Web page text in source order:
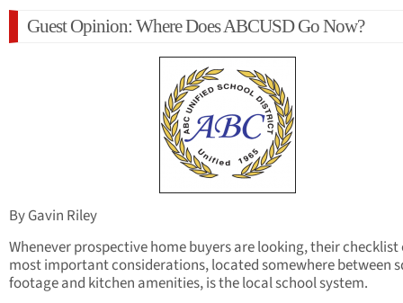
Guest Opinion: Where Does ABCUSD Go Now?
By Gavin Riley
Whenever prospective home buyers are looking, their checklist
most important considerations, located somewhere between
footage and kitchen amenities, is the local school system.